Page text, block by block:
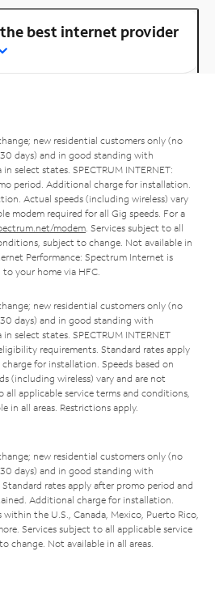
best internet provider
new residential customers only (no
days) and in good standing with
select states. SPECTRUM INTERNET:
period. Additional charge for installation.
Actual speeds (including wireless) vary
modem required for all Gig speeds. For a
modem . Services subject to all
subject to change. Not available in
Performance: Spectrum Internet is
your home via HFC.
new residential customers only (no
days) and in good standing with
select states. SPECTRUM INTERNET
requirements. Standard rates apply
for installation. Speeds based on
(including wireless) vary and are not
all applicable service terms and conditions,
in all areas. Restrictions apply.
new residential customers only (no
days) and in good standing with
Standard rates apply after promo period and
Additional charge for installation.
the U.S., Canada, Mexico, Puerto Rico,
Services subject to all applicable service
change. Not available in all areas.